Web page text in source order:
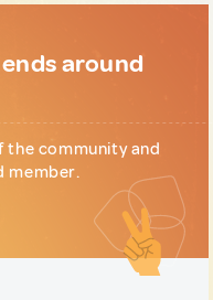
around
the community and
member.